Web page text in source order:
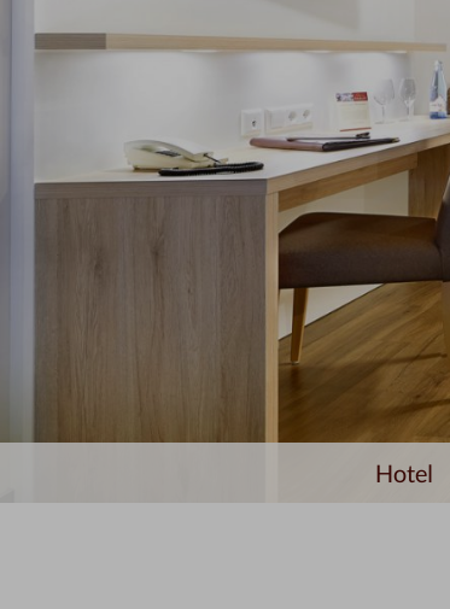
Hotel